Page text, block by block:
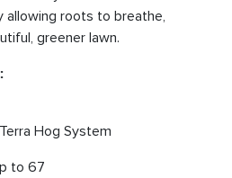
allowing roots to breathe,
greener lawn.
Hog System
to 67